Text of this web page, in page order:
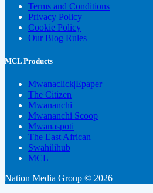
Terms and Conditions
Privacy Policy
Cookie Policy
Our Blog Rules
MCL Products
Mwanaclick|Epaper
The Citizen
Mwananchi
Mwananchi Scoop
Mwanaspoti
The East African
Swahilihub
MCL
Nation Media Group © 2026